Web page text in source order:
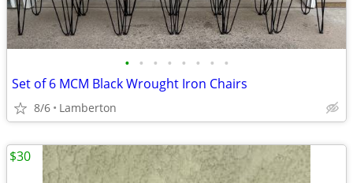
• • • • • • • •
Set of 6 MCM Black Wrought Iron Chairs
8/6 Lamberton
$30